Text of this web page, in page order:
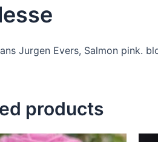
Jurgen Evers, Salmon pink.
products